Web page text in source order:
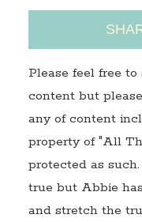
Please feel free
content but
any of content
property of "All
protected as
true but Abbie
and stretch the